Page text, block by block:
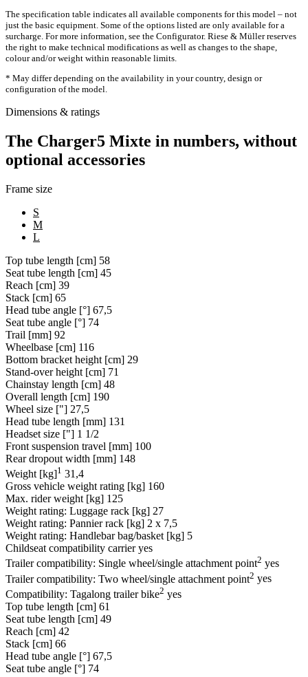
The specification table indicates all available components for this model – not
just the basic equipment. Some of the options listed are only available for a
surcharge. For more information, see the Configurator. Riese & Müller reserves
the right to make technical modifications as well as changes to the shape,
colour and/or weight within reasonable limits.
* May differ depending on the availability in your country, design or
configuration of the model.
Dimensions & ratings
The Charger5 Mixte in numbers, without
optional accessories
Frame size
S
M
L
Top tube length [cm] 58
Seat tube length [cm] 45
Reach [cm] 39
Stack [cm] 65
Head tube angle [°] 67,5
Seat tube angle [°] 74
Trail [mm] 92
Wheelbase [cm] 116
Bottom bracket height [cm] 29
Stand-over height [cm] 71
Chainstay length [cm] 48
Overall length [cm] 190
Wheel size ["] 27,5
Head tube length [mm] 131
Headset size ["] 1 1/2
Front suspension travel [mm] 100
Rear dropout width [mm] 148
Weight [kg]1 31,4
Gross vehicle weight rating [kg] 160
Max. rider weight [kg] 125
Weight rating: Luggage rack [kg] 27
Weight rating: Pannier rack [kg] 2 x 7,5
Weight rating: Handlebar bag/basket [kg] 5
Childseat compatibility carrier yes
Trailer compatibility: Single wheel/single attachment point2 yes
Trailer compatibility: Two wheel/single attachment point2 yes
Compatibility: Tagalong trailer bike2 yes
Top tube length [cm] 61
Seat tube length [cm] 49
Reach [cm] 42
Stack [cm] 66
Head tube angle [°] 67,5
Seat tube angle [°] 74